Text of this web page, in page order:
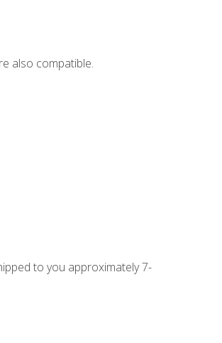
also compatible.
to you approximately 7-